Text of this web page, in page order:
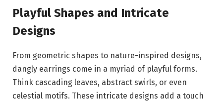
Playful Shapes and Intricate
Designs
From geometric shapes to nature-inspired designs,
dangly earrings come in a myriad of playful forms.
Think cascading leaves, abstract swirls, or even
celestial motifs. These intricate designs add a touch